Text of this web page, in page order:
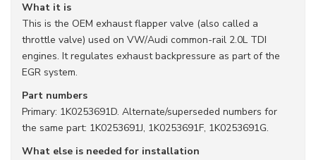
What it is
This is the OEM exhaust flapper valve (also called a
throttle valve) used on VW/Audi common-rail 2.0L TDI
engines. It regulates exhaust backpressure as part of the
EGR system.
Part numbers
Primary: 1K0253691D. Alternate/superseded numbers for
the same part: 1K0253691J, 1K0253691F, 1K0253691G.
What else is needed for installation